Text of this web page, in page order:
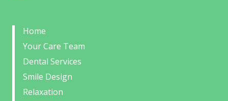
Home
Your Care Team
Dental Services
Smile Design
Relaxation